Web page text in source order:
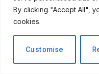
By clicking "Accept All",
cookies.
Customise
Pets that shed or
May Not Be Ideal